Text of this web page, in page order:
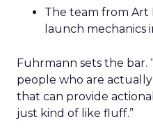
The team from
launch mechanics
Fuhrmann sets the bar.
people who are
that can provide
just kind of like fluff.”